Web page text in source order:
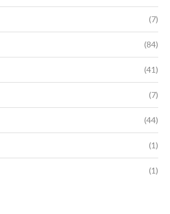
(7)
(84)
(41)
(7)
(44)
(1)
(1)